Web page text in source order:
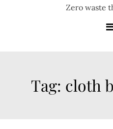
Zero waste
Tag: cloth